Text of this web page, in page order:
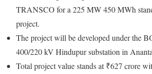
TRANSCO for a 225 MW 450 MWh
project.
The project will be developed under the
400/220 kV Hindupur substation in
Total project value stands at ₹627 crore